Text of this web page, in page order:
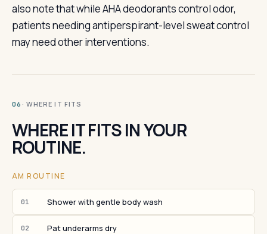
also note that while AHA deodorants control odor,
patients needing antiperspirant-level sweat control
may need other interventions.
06 · WHERE IT FITS
WHERE IT FITS IN YOUR
ROUTINE.
AM ROUTINE
01 Shower with gentle body wash
02 Pat underarms dry